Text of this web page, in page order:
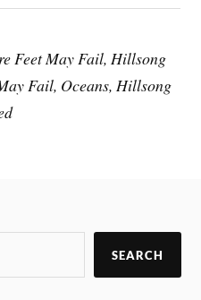
Feet May Fail, Hillsong
Fail, Oceans, Hillsong
SEARCH